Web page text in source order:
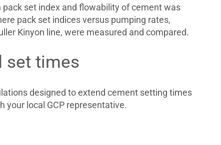
set index and flowability of cement was
pack set indices versus pumping rates,
Kinyon line, were measured and compared.
set times
designed to extend cement setting times
your local GCP representative.